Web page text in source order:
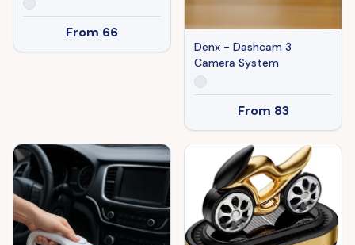
From 66
Denx - Dashcam 3
Camera System
From 83